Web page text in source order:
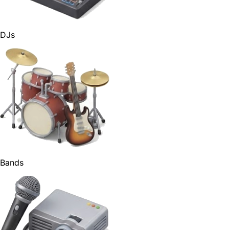
DJs
Bands